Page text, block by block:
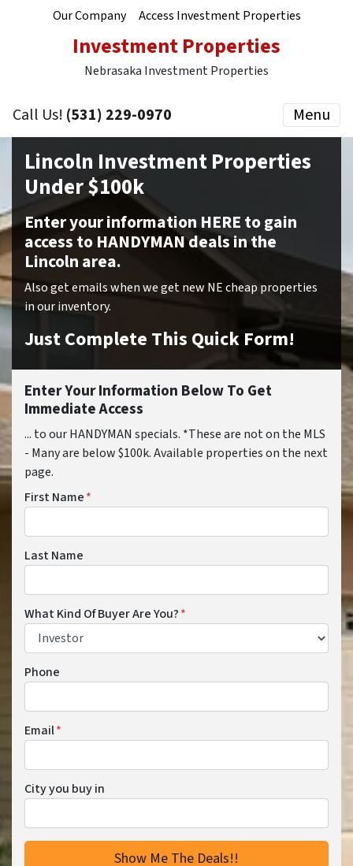
Our Company Access Investment Properties
Investment Properties
Nebrasaka Investment Properties
Call Us! (531) 229-0970 Menu
Lincoln Investment Properties
Under $100k
Enter your information HERE to gain
access to HANDYMAN deals in the
Lincoln area.
Also get emails when we get new NE cheap properties
in our inventory.
Just Complete This Quick Form!
Enter Your Information Below To Get
Immediate Access
... to our HANDYMAN specials. *These are not on the MLS
- Many are below $100k. Available properties on the next
page.
First Name*
Last Name
What Kind Of Buyer Are You?*
Phone
Email*
City you buy in